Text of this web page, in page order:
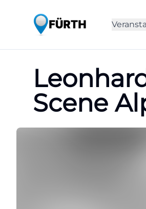
Scene